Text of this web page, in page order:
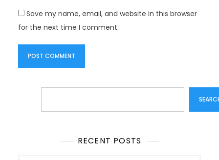
Save my name, email, and website in this browser
for the next time I comment.
RECENT POSTS